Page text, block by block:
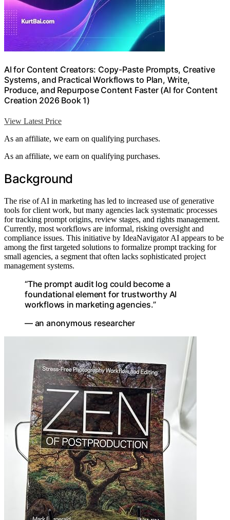
AI for Content Creators: Copy-Paste Prompts, Creative
Systems, and Practical Workflows to Plan, Write,
Produce, and Repurpose Content Faster (AI for Content
Creation 2026 Book 1)
View Latest Price
As an affiliate, we earn on qualifying purchases.
As an affiliate, we earn on qualifying purchases.
Background
The rise of AI in marketing has led to increased use of generative
tools for client work, but many agencies lack systematic processes
for tracking prompt origins, review stages, and rights management.
Currently, most workflows are informal, risking oversight and
compliance issues. This initiative by IdeaNavigator AI appears to be
among the first targeted solutions to formalize prompt tracking for
small agencies, a segment that often lacks sophisticated project
management systems.
“The prompt audit log could become a
foundational element for trustworthy AI
workflows in marketing agencies.”
— an anonymous researcher